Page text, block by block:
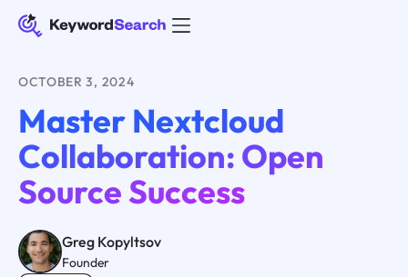
OCTOBER 3, 2024
Master Nextcloud
Collaboration: Open
Source Success
Greg Kopyltsov
Founder